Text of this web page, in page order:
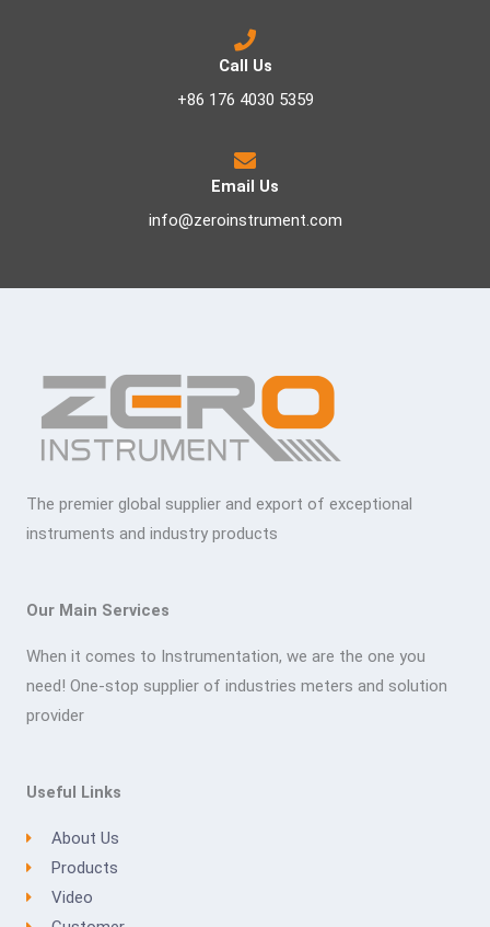
Call Us
+86 176 4030 5359
Email Us
info@zeroinstrument.com
The premier global supplier and export of exceptional
instruments and industry products
Our Main Services
When it comes to Instrumentation, we are the one you
need! One-stop supplier of industries meters and solution
provider
Useful Links
About Us
Products
Video